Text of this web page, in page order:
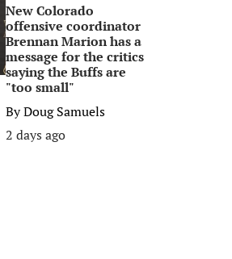
New Colorado
offensive coordinator
Brennan Marion has a
message for the critics
saying the Buffs are
"too small"
ByDoug Samuels
2 days ago